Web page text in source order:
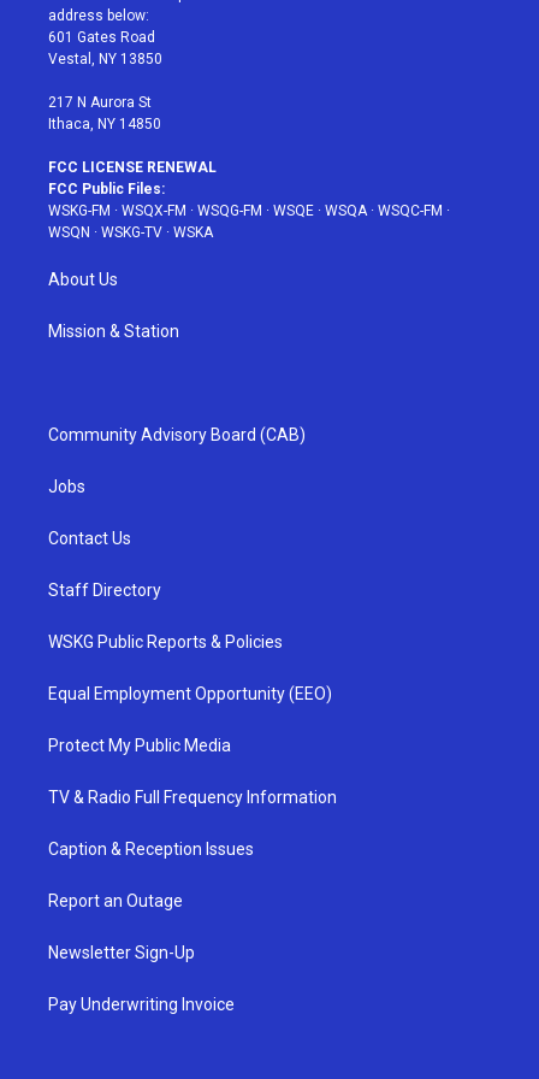
e
r
g
r
a
address below:
601 Gates Road
Vestal, NY 13850
217 N Aurora St
Ithaca, NY 14850
FCC LICENSE RENEWAL
FCC Public Files:
WSKG-FM · WSQX-FM · WSQG-FM · WSQE · WSQA· WSQC-FM ·
WSQN · WSKG-TV · WSKA
About Us
Mission & Station
Community Advisory Board (CAB)
Jobs
Contact Us
Staff Directory
WSKG Public Reports & Policies
Equal Employment Opportunity (EEO)
Protect My Public Media
TV & Radio Full Frequency Information
Caption & Reception Issues
Report an Outage
Newsletter Sign-Up
Pay Underwriting Invoice